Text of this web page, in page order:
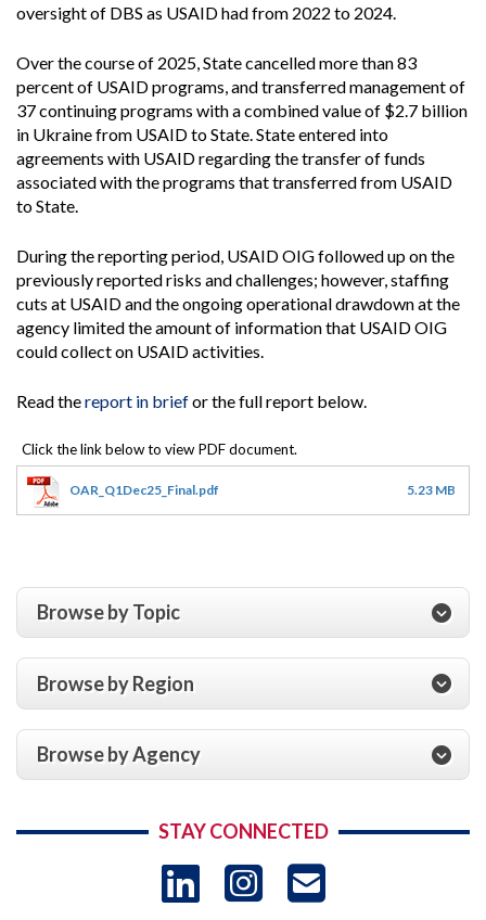
oversight of DBS as USAID had from 2022 to 2024.
Over the course of 2025, State cancelled more than 83
percent of USAID programs, and transferred management of
37 continuing programs with a combined value of $2.7 billion
in Ukraine from USAID to State. State entered into
agreements with USAID regarding the transfer of funds
associated with the programs that transferred from USAID
to State.
During the reporting period, USAID OIG followed up on the
previously reported risks and challenges; however, staffing
cuts at USAID and the ongoing operational drawdown at the
agency limited the amount of information that USAID OIG
could collect on USAID activities.
Read thereport in briefor the full report below.
OAR_Q1Dec25_Final.pdf 5.23 MB
Browse by Topic
Browse by Region
Browse by Agency
STAY CONNECTED
LinkedIn
Instagram